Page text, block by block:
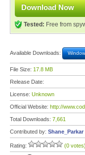
Download Now
Tested: Free from
Available Downloads:
File Size: 17.8 MB
Release Date:
License: Unknown
Official Website: http://
Total Downloads: 7,661
Contributed by: Shane_Parkar
Rating: (0 votes)